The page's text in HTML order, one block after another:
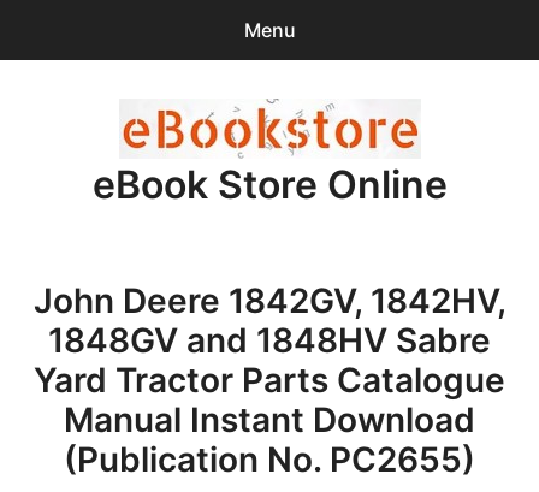
Menu
items -$0.00
Checkout
Purchase Confirmation
Support
eBook Store Online
John Deere 1842GV, 1842HV,
1848GV and 1848HV Sabre
Yard Tractor Parts Catalogue
Manual Instant Download
(Publication No. PC2655)